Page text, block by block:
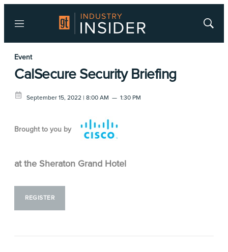
Menu
Show
Event
CalSecure Security Briefing
September 15, 2022 | 8:00 AM — 1:30 PM
Brought to you by
at the Sheraton Grand Hotel
REGISTER